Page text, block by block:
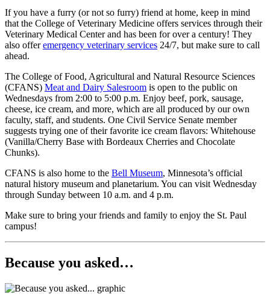
If you have a furry (or not so furry) friend at home, keep in mind
that the College of Veterinary Medicine offers services through their
Veterinary Medical Center and has been for over a century! They
also offeremergency veterinary services 24/7, but make sure to call
ahead.
The College of Food, Agricultural and Natural Resource Sciences
(CFANS) Meat and Dairy Salesroom is open to the public on
Wednesdays from 2:00 to 5:00 p.m. Enjoy beef, pork, sausage,
cheese, ice cream, and more, which are all produced by our own
faculty, staff, and students. One Civil Service Senate member
suggests trying one of their favorite ice cream flavors: Whitehouse
(Vanilla/Cherry Base with Bordeaux Cherries and Chocolate
Chunks).
CFANS is also home to the Bell Museum, Minnesota’s official
natural history museum and planetarium. You can visit Wednesday
through Sunday between 10 a.m. and 4 p.m.
Make sure to bring your friends and family to enjoy the St. Paul
campus!
Because you asked…